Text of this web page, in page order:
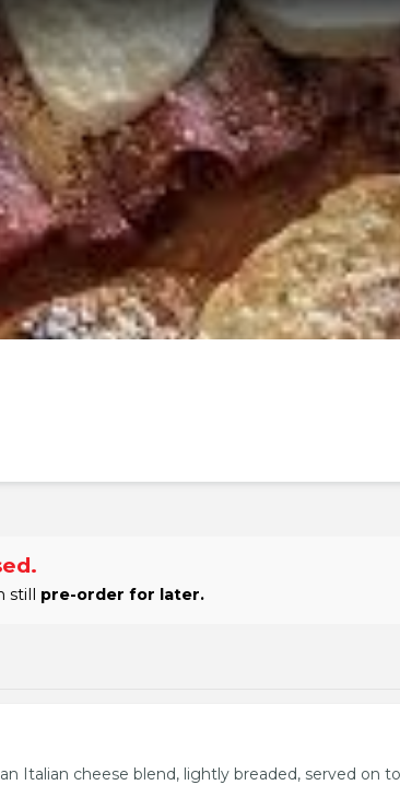
still pre-order for later.
Italian cheese blend, lightly breaded, served on